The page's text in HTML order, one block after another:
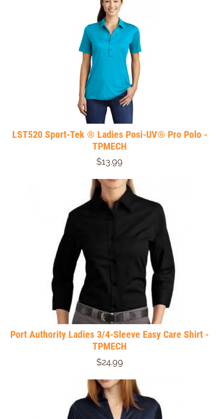
LST520 Sport-Tek ® Ladies Posi-UV® Pro Polo -
TPMECH
$13.99
Port Authority Ladies 3/4-Sleeve Easy Care Shirt -
TPMECH
$24.99